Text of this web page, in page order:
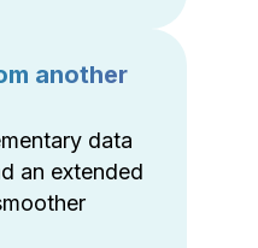
another
data
an extended